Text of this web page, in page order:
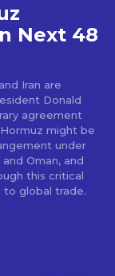
Next 48
Iran are
Donald
agreement
might be
under
Oman, and
this critical
to global trade.